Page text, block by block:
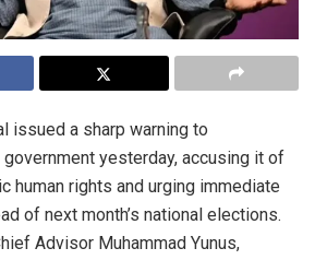
issued a sharp warning to
government yesterday, accusing it of
human rights and urging immediate
of next month’s national elections.
Advisor Muhammad Yunus,